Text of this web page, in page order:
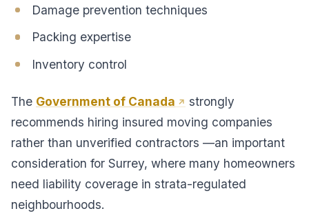
Damage prevention techniques
Packing expertise
Inventory control
The Government of Canada
strongly
recommends hiring insured moving companies
rather than unverified contractors —an important
consideration for Surrey, where many homeowners
need liability coverage in strata-regulated
neighbourhoods.